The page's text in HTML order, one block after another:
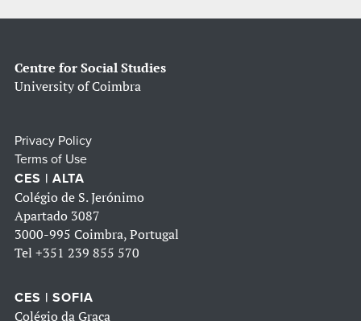
Centre for Social Studies
University of Coimbra
Privacy Policy
Terms of Use
CES | ALTA
Colégio de S. Jerónimo
Apartado 3087
3000-995 Coimbra, Portugal
Tel +351 239 855 570
CES | SOFIA
Colégio da Graça